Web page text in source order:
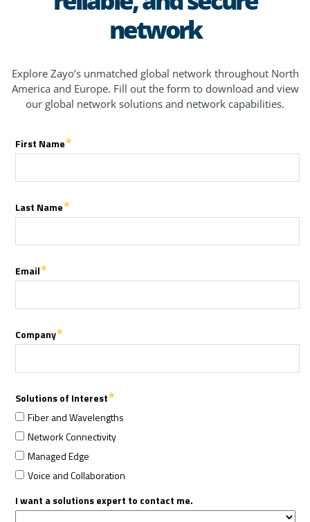
network
Explore Zayo’s unmatched global network throughout North
America and Europe. Fill out the form to download and view
our global network solutions and network capabilities.